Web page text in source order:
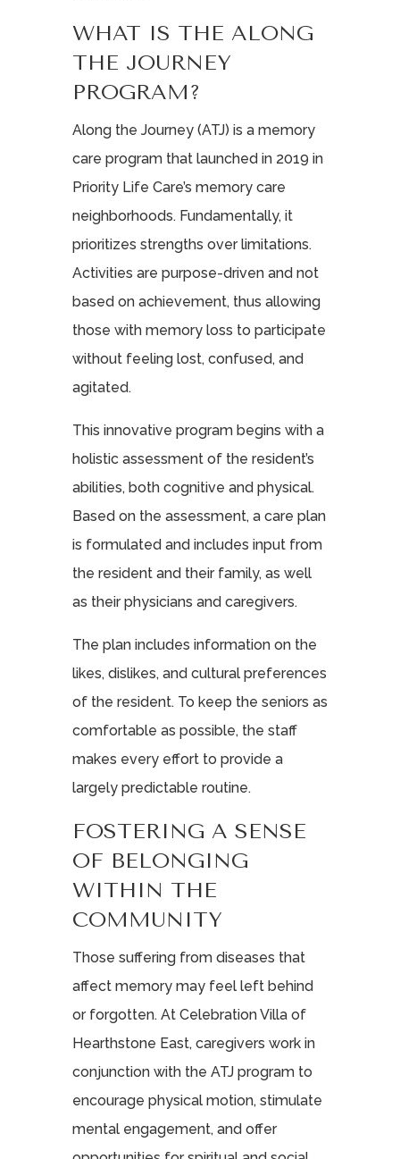
WHAT IS THE ALONG
THE JOURNEY
PROGRAM?
Along the Journey (ATJ) is a memory
care program that launched in 2019 in
Priority Life Care’s memory care
neighborhoods. Fundamentally, it
prioritizes strengths over limitations.
Activities are purpose-driven and not
based on achievement, thus allowing
those with memory loss to participate
without feeling lost, confused, and
agitated.
This innovative program begins with a
holistic assessment of the resident’s
abilities, both cognitive and physical.
Based on the assessment, a care plan
is formulated and includes input from
the resident and their family, as well
as their physicians and caregivers.
The plan includes information on the
likes, dislikes, and cultural preferences
of the resident. To keep the seniors as
comfortable as possible, the staff
makes every effort to provide a
largely predictable routine.
FOSTERING A SENSE
OF BELONGING
WITHIN THE
COMMUNITY
Those suffering from diseases that
affect memory may feel left behind
or forgotten. At Celebration Villa of
Hearthstone East, caregivers work in
conjunction with the ATJ program to
encourage physical motion, stimulate
mental engagement, and offer